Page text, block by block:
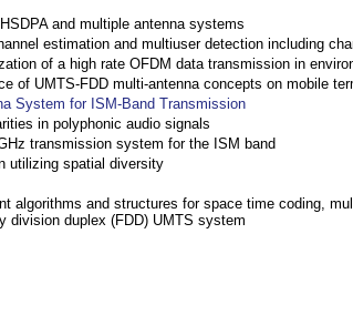
and multiple antenna systems
estimation and multiuser detection including
of a high rate OFDM data transmission in
of UMTS-FDD multi-antenna concepts on mobile
System for ISM-Band Transmission
in polyphonic audio signals
transmission system for the ISM band
utilizing spatial diversity
algorithms and structures for space time coding,
division duplex (FDD) UMTS system